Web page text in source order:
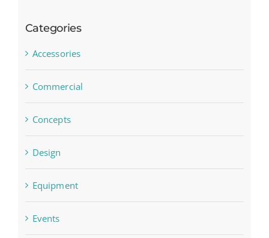
Categories
Accessories
Commercial
Concepts
Design
Equipment
Events